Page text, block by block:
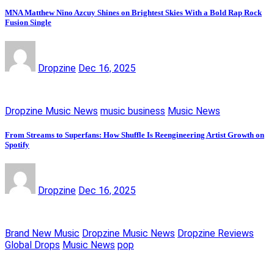
MNA Matthew Nino Azcuy Shines on Brightest Skies With a Bold Rap Rock
Fusion Single
Dropzine Dec 16, 2025
Dropzine Music News music business Music News
From Streams to Superfans: How Shuffle Is Reengineering Artist Growth on
Spotify
Dropzine Dec 16, 2025
Brand New Music Dropzine Music News Dropzine Reviews
Global Drops Music News pop